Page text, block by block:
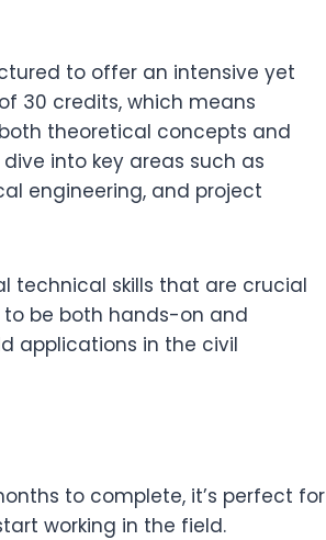
to offer an intensive yet
30 credits, which means
theoretical concepts and
into key areas such as
engineering, and project
technical skills that are crucial
to be both hands-on and
applications in the civil
to complete, it’s perfect for
working in the field.